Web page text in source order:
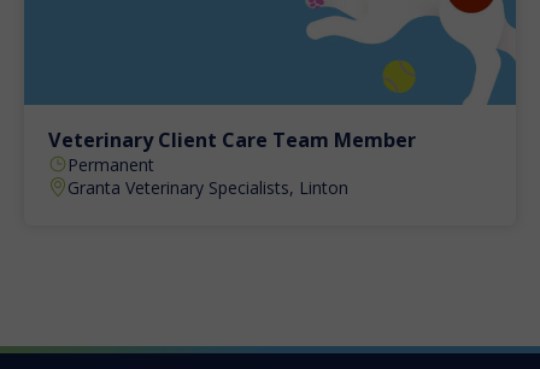
Veterinary Client Care Team Member
Permanent
Granta Veterinary Specialists, Linton